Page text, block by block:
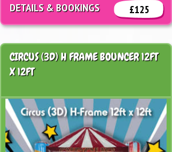
£125
DETAILS & BOOKINGS
CIRCUS (3D) H FRAME BOUNCER 12FT
X 12FT